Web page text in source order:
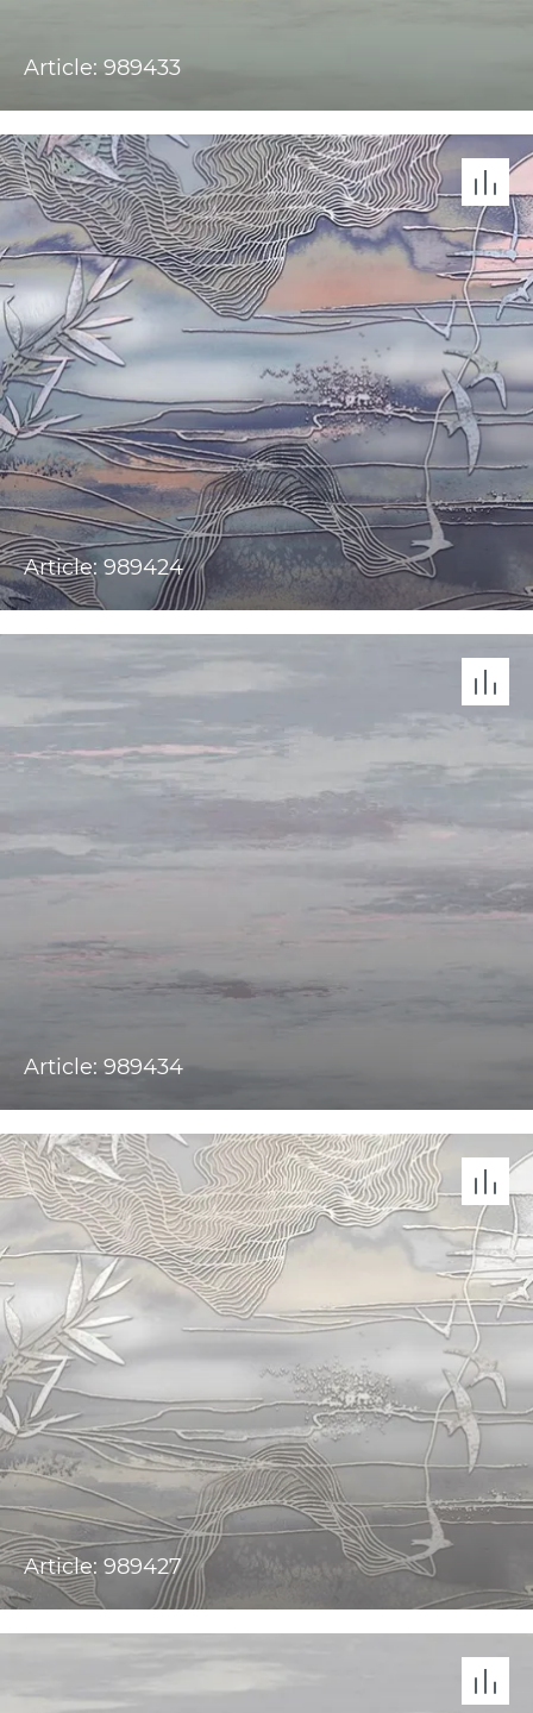
Article: 989433
Article: 989424
Article: 989434
Article: 989427